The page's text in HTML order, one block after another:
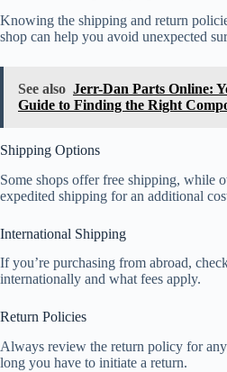
Knowing the shipping and return
shop can help you avoid unexpected
See also Jerr-Dan Parts Online:
Guide to Finding the Right
Shipping Options
Some shops offer free shipping, while
expedited shipping for an additional
International Shipping
If you’re purchasing from abroad,
internationally and what fees apply.
Return Policies
Always review the return policy for
long you have to initiate a return.